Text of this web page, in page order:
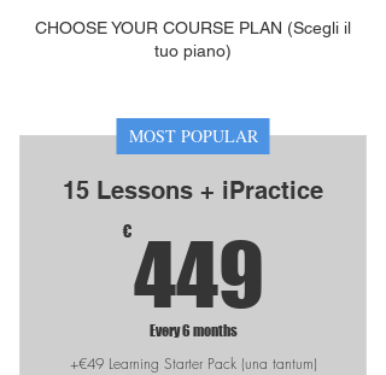
CHOOSE YOUR COURSE PLAN (Scegli il
tuo piano)
MOST POPULAR
15 Lessons + iPractice
€449
Every 6 months
+€49 Learning Starter Pack (una tantum)